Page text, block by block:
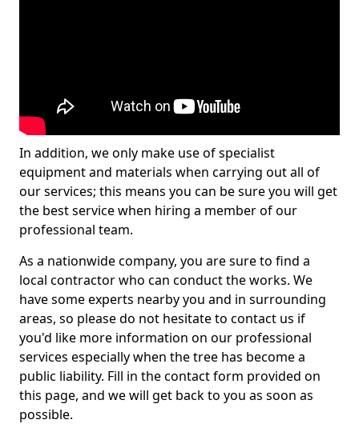
In addition, we only make use of specialist
equipment and materials when carrying out all of
our services; this means you can be sure you will get
the best service when hiring a member of our
professional team.
As a nationwide company, you are sure to find a
local contractor who can conduct the works. We
have some experts nearby you and in surrounding
areas, so please do not hesitate to contact us if
you'd like more information on our professional
services especially when the tree has become a
public liability. Fill in the contact form provided on
this page, and we will get back to you as soon as
possible.